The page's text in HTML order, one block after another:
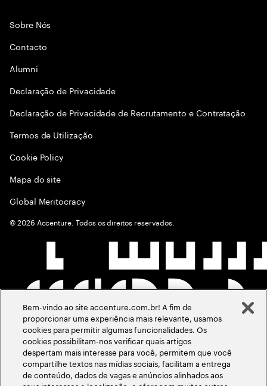
Sobre Nós
Contacto
Alumni
Declaraçāo de Privacidade
Declaração de Privacidade de Recrutamento e Contratação
Termos de Utilização
Cookie Policy
Mapa do site
Global Meritocracy
©2026 Accenture. Todos os direitos reservados.
Bem-vindo ao site accenture.com.br! A fim de
proporcionar uma experiência mais relevante, usamos
cookies para permitir algumas funcionalidades. Os
cookies possibilitam-nos verificar quais artigos
despertam mais interesse para você, permitem que você
compartilhe textos nas mídias sociais, facilitam a entrega
de conteúdo, dados de vagas e anúncios alinhados aos